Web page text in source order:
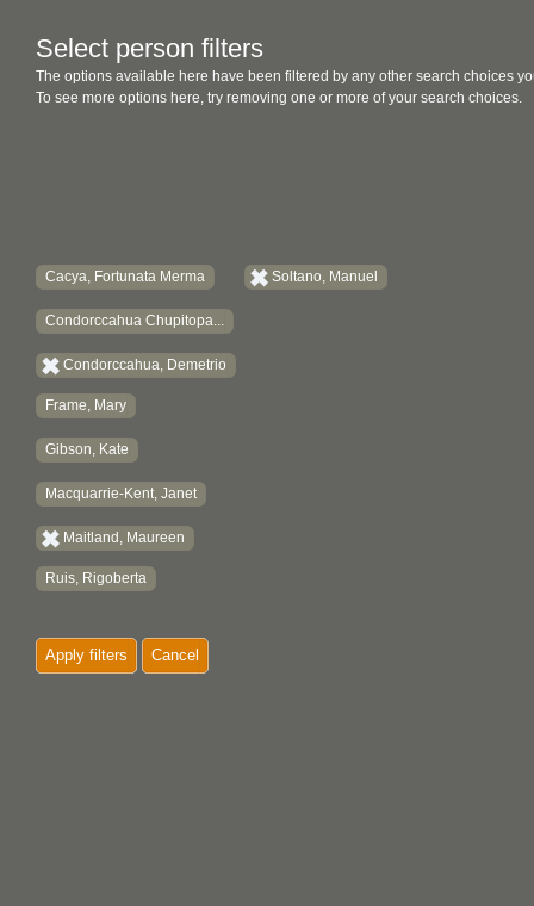
Select person filters
The options available here have been filtered by any other search choices
To see more options here, try removing one or more of your search choices.
Cacya, Fortunata Merma
Condorccahua Chupitopa...
Condorccahua, Demetrio
Frame, Mary
Gibson, Kate
Macquarrie-Kent, Janet
Maitland, Maureen
Ruis, Rigoberta
Soltano, Manuel
Apply filters Cancel